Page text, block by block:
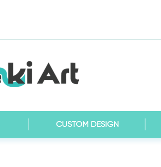
CUSTOM DESIGN